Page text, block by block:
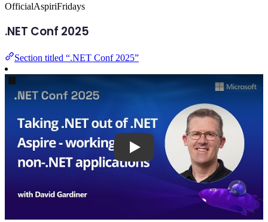
OfficialAspiriFridays
.NET Conf 2025
Section titled “.NET Conf 2025”
Play